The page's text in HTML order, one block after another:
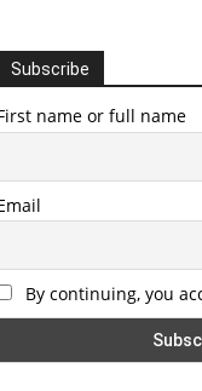
Subscribe
name or full name
By continuing, you